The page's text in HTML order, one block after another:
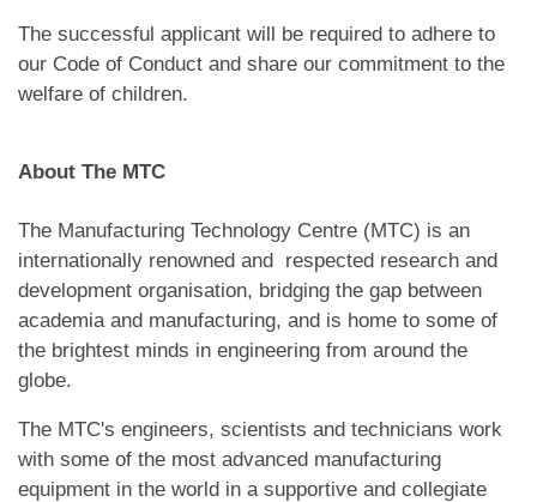
The successful applicant will be required to adhere to
our Code of Conduct and share our commitment to the
welfare of children.
About The MTC
The Manufacturing Technology Centre (MTC) is an
internationally renowned and respected research and
development organisation, bridging the gap between
academia and manufacturing, and is home to some of
the brightest minds in engineering from around the
globe.
The MTC's engineers, scientists and technicians work
with some of the most advanced manufacturing
equipment in the world in a supportive and collegiate